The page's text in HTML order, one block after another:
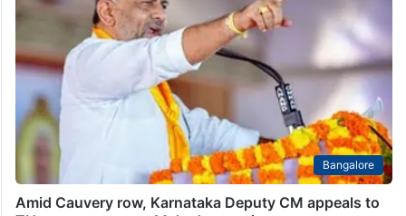
Bangalore
Amid Cauvery row, Karnataka Deputy CM appeals to